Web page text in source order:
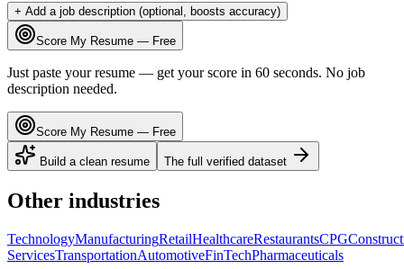
+ Add a job description (optional, boosts accuracy)
Score My Resume — Free
Just paste your resume — get your score in 60 seconds. No job
description needed.
Score My Resume — Free
Build a clean resume The full verified dataset
Other industries
TechnologyManufacturingRetailHealthcareRestaurantsCPG
ServicesTransportationAutomotiveFinTechPharmaceuticals